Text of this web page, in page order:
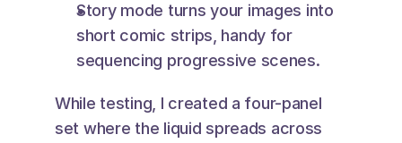
Story mode turns your images into
short comic strips, handy for
sequencing progressive scenes.
While testing, I created a four-panel
set where the liquid spreads across